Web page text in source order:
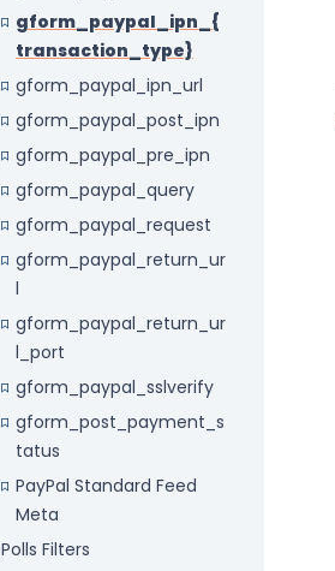
gform_paypal_ipn_{
transaction_type}
gform_paypal_ipn_url
gform_paypal_post_ipn
gform_paypal_pre_ipn
gform_paypal_query
gform_paypal_request
gform_paypal_return_ur
l
gform_paypal_return_ur
l_port
gform_paypal_sslverify
gform_post_payment_s
tatus
PayPal Standard Feed
Meta
Polls Filters